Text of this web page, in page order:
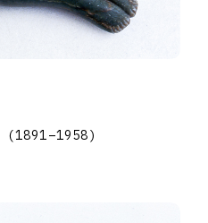
(1891–1958)